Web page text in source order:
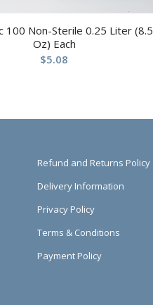
100 Non-Sterile 0.25 Liter (8.5
Oz) Each
$5.08
Refund and Returns Policy
Delivery Information
Privacy Policy
Terms & Conditions
Payment Policy